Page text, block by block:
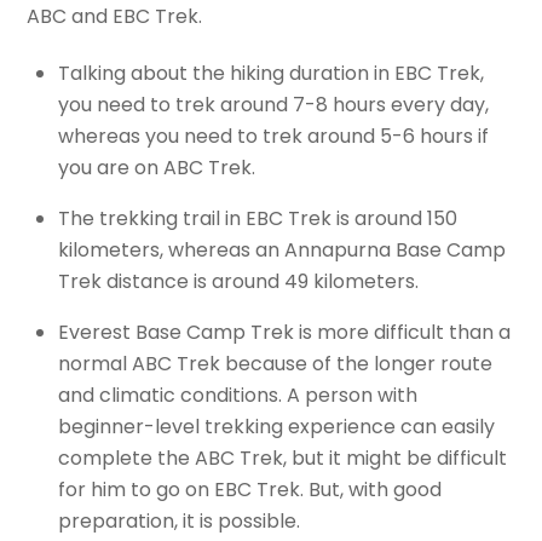
ABC and EBC Trek.
Talking about the hiking duration in EBC Trek,
you need to trek around 7-8 hours every day,
whereas you need to trek around 5-6 hours if
you are on ABC Trek.
The trekking trail in EBC Trek is around 150
kilometers, whereas an Annapurna Base Camp
Trek distance is around 49 kilometers.
Everest Base Camp Trek is more difficult than a
normal ABC Trek because of the longer route
and climatic conditions. A person with
beginner-level trekking experience can easily
complete the ABC Trek, but it might be difficult
for him to go on EBC Trek. But, with good
preparation, it is possible.